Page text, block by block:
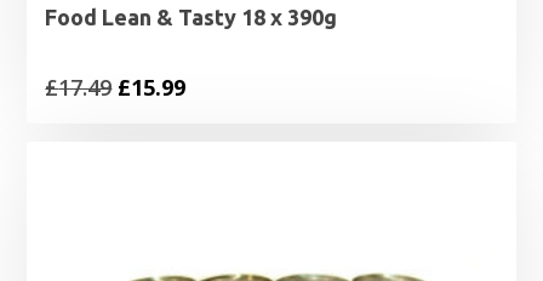
Food Lean & Tasty 18 x 390g
£17.49 Original
£15.99Current